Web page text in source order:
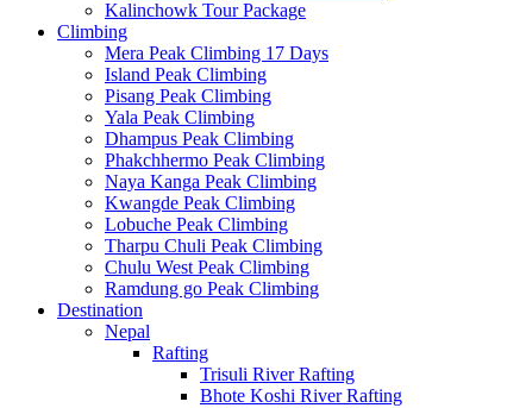
Kalinchowk Tour Package
Climbing
Mera Peak Climbing 17 Days
Island Peak Climbing
Pisang Peak Climbing
Yala Peak Climbing
Dhampus Peak Climbing
Phakchhermo Peak Climbing
Naya Kanga Peak Climbing
Kwangde Peak Climbing
Lobuche Peak Climbing
Tharpu Chuli Peak Climbing
Chulu West Peak Climbing
Ramdung go Peak Climbing
Destination
Nepal
Rafting
Trisuli River Rafting
Bhote Koshi River Rafting